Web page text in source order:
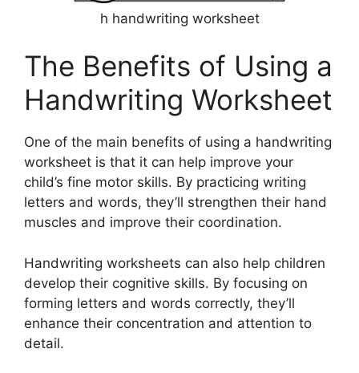
h handwriting worksheet
The Benefits of Using a
Handwriting Worksheet
One of the main benefits of using a handwriting
worksheet is that it can help improve your
child’s fine motor skills. By practicing writing
letters and words, they’ll strengthen their hand
muscles and improve their coordination.
Handwriting worksheets can also help children
develop their cognitive skills. By focusing on
forming letters and words correctly, they’ll
enhance their concentration and attention to
detail.